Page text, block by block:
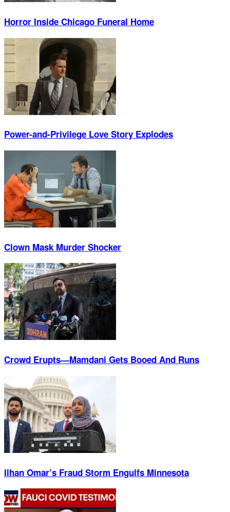
Horror Inside Chicago Funeral Home
Power-and-Privilege Love Story Explodes
Clown Mask Murder Shocker
Crowd Erupts—Mamdani Gets Booed And Runs
Ilhan Omar’s Fraud Storm Engulfs Minnesota